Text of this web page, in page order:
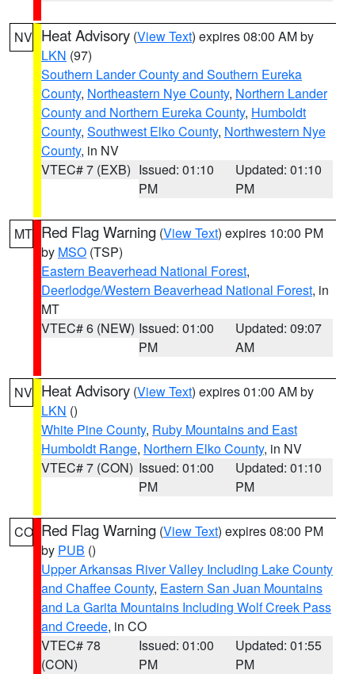
NV Heat Advisory (View Text) expires 08:00 AM by
LKN (97)
Southern Lander County and Southern Eureka
County, Northeastern Nye County, Northern Lander
County and Northern Eureka County, Humboldt
County, Southwest Elko County, Northwestern Nye
County, in NV
VTEC# 7 (EXB) Issued: 01:10
PM
Updated: 01:10
PM
MT Red Flag Warning (View Text) expires 10:00 PM
by MSO (TSP)
Eastern Beaverhead National Forest,
Deerlodge/Western Beaverhead National Forest, in
MT
VTEC# 6 (NEW) Issued: 01:00
PM
Updated: 09:07
AM
NV Heat Advisory (View Text) expires 01:00 AM by
LKN ()
White Pine County, Ruby Mountains and East
Humboldt Range, Northern Elko County, in NV
VTEC# 7 (CON) Issued: 01:00
PM
Updated: 01:10
PM
CO Red Flag Warning (View Text) expires 08:00 PM
by PUB ()
Upper Arkansas River Valley Including Lake County
and Chaffee County, Eastern San Juan Mountains
and La Garita Mountains Including Wolf Creek Pass
and Creede, in CO
VTEC# 78
(CON)
Issued: 01:00
PM
Updated: 01:55
PM